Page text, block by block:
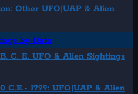
Other UFO|UAP & Alien
by Date
C. E. UFO & Alien Sightings
C.E.- 1799: UFO|UAP & Alien